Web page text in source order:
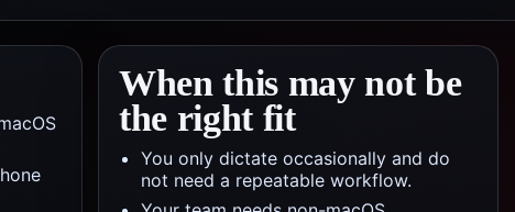
When this may not be
the right fit
You only dictate occasionally and do
not need a repeatable workflow.